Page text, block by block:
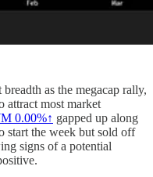
as the megacap rally,
attract most market
0.00%↑ gapped up along
start the week but sold off
signs of a potential